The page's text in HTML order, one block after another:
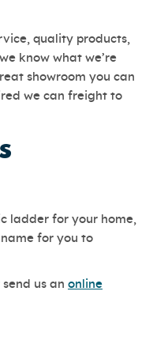
quality products,
know what we’re
showroom you can
we can freight to
ladder for your home,
name for you to
send us an online